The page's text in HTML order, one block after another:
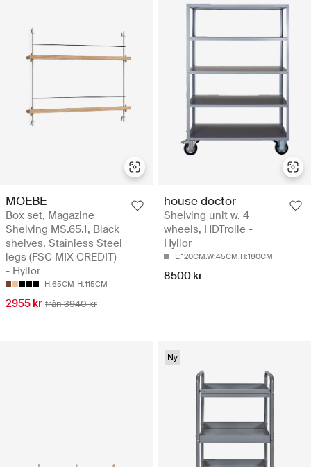
MOEBE
Box set, Magazine
Shelving MS.65.1, Black
shelves, Stainless Steel
legs (FSC MIX CREDIT)
- Hyllor
H:65CM H:115CM
2955 kr från 3940 kr
house doctor
Shelving unit w. 4
wheels, HDTrolle -
Hyllor
L:120CM.W:45CM.H:180CM
8500 kr
Ny